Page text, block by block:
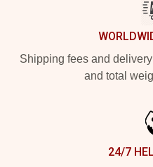
Shipping fees and
and total
24/7